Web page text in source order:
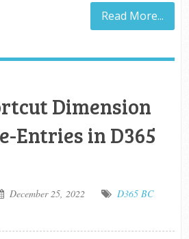
Read More...
Dimension
Entries in D365
December 25, 2022
D365 BC